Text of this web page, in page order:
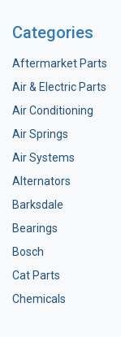
Categories
Aftermarket Parts
Air & Electric Parts
Air Conditioning
Air Springs
Air Systems
Alternators
Barksdale
Bearings
Bosch
Cat Parts
Chemicals